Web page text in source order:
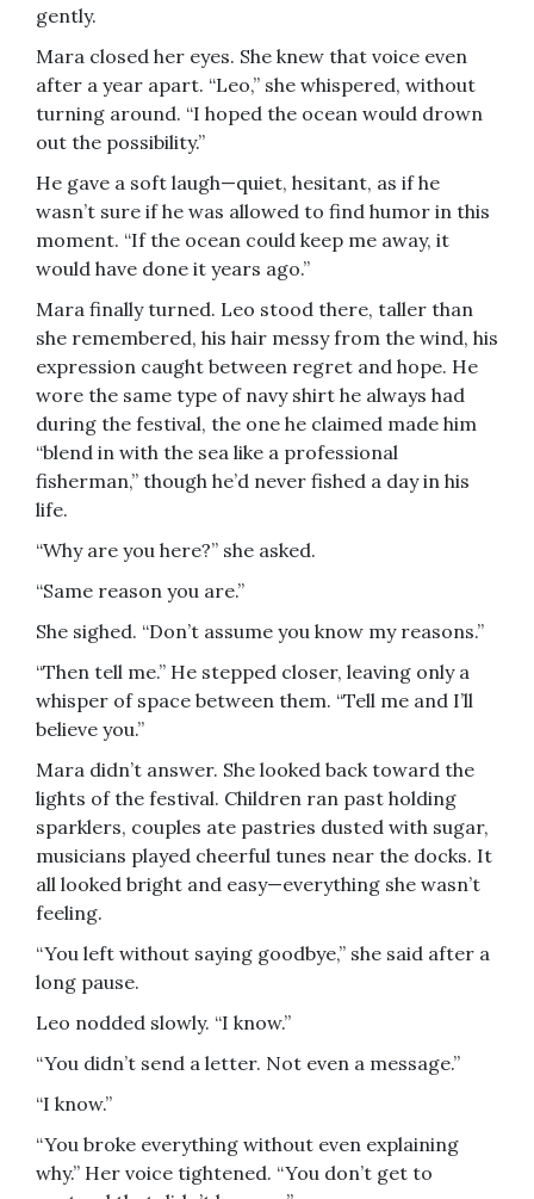
gently.
Mara closed her eyes. She knew that voice even
after a year apart. “Leo,” she whispered, without
turning around. “I hoped the ocean would drown
out the possibility.”
He gave a soft laugh—quiet, hesitant, as if he
wasn’t sure if he was allowed to find humor in this
moment. “If the ocean could keep me away, it
would have done it years ago.”
Mara finally turned. Leo stood there, taller than
she remembered, his hair messy from the wind, his
expression caught between regret and hope. He
wore the same type of navy shirt he always had
during the festival, the one he claimed made him
“blend in with the sea like a professional
fisherman,” though he’d never fished a day in his
life.
“Why are you here?” she asked.
“Same reason you are.”
She sighed. “Don’t assume you know my reasons.”
“Then tell me.” He stepped closer, leaving only a
whisper of space between them. “Tell me and I’ll
believe you.”
Mara didn’t answer. She looked back toward the
lights of the festival. Children ran past holding
sparklers, couples ate pastries dusted with sugar,
musicians played cheerful tunes near the docks. It
all looked bright and easy—everything she wasn’t
feeling.
“You left without saying goodbye,” she said after a
long pause.
Leo nodded slowly. “I know.”
“You didn’t send a letter. Not even a message.”
“I know.”
“You broke everything without even explaining
why.” Her voice tightened. “You don’t get to